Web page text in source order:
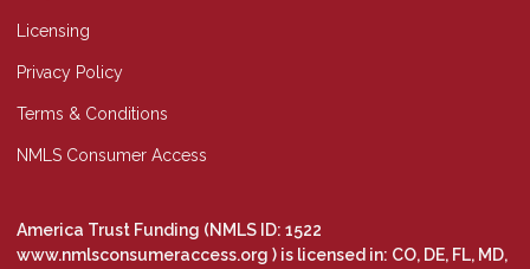
Licensing
Privacy Policy
Terms & Conditions
NMLS Consumer Access
America Trust Funding (NMLS ID: 1522
www.nmlsconsumeraccess.org ) is licensed in: CO, DE, FL, MD,